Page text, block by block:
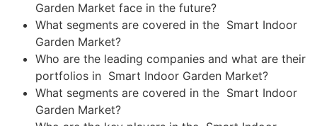
Garden Market face in the future?
What segments are covered in the Smart Indoor
Garden Market?
Who are the leading companies and what are their
portfolios in Smart Indoor Garden Market?
What segments are covered in the Smart Indoor
Garden Market?